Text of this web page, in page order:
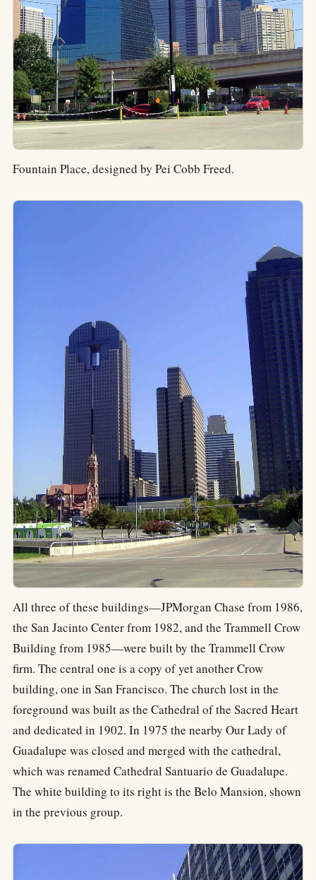
Fountain Place, designed by Pei Cobb Freed.
All three of these buildings—JPMorgan Chase from 1986,
the San Jacinto Center from 1982, and the Trammell Crow
Building from 1985—were built by the Trammell Crow
firm. The central one is a copy of yet another Crow
building, one in San Francisco. The church lost in the
foreground was built as the Cathedral of the Sacred Heart
and dedicated in 1902. In 1975 the nearby Our Lady of
Guadalupe was closed and merged with the cathedral,
which was renamed Cathedral Santuario de Guadalupe.
The white building to its right is the Belo Mansion, shown
in the previous group.